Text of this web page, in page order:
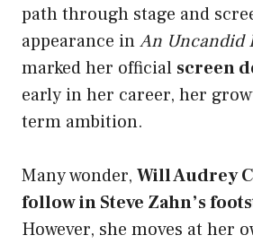
path through stage and
appearance inAn Uncandid
marked her official screen
early in her career, her
term ambition.
Many wonder, Will Audrey
follow in Steve Zahn’s
However, she moves at her